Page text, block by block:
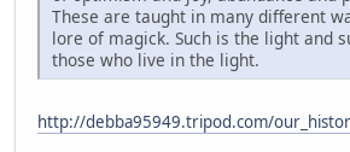
These are taught in many different
lore of magick. Such is the light and
those who live in the light.
http://debba95949.tripod.com/